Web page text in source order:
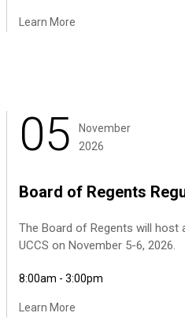
Learn More
05
November
2026
Board of Regents
The Board of Regents will host
UCCS on November 5-6, 2026.
8:00am - 3:00pm
Learn More